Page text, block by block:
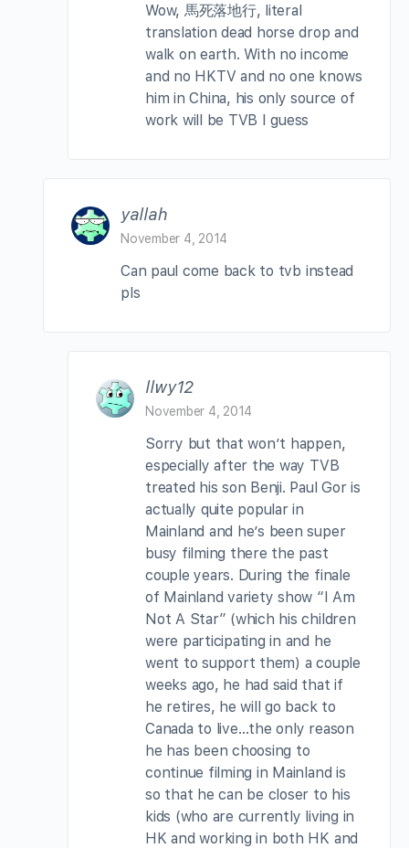
Wow, 馬死落地行, literal
translation dead horse drop and
walk on earth. With no income
and no HKTV and no one knows
him in China, his only source of
work will be TVB I guess
yallah
November 4, 2014
Can paul come back to tvb instead
pls
llwy12
November 4, 2014
Sorry but that won’t happen,
especially after the way TVB
treated his son Benji. Paul Gor is
actually quite popular in
Mainland and he’s been super
busy filming there the past
couple years. During the finale
of Mainland variety show “I Am
Not A Star” (which his children
were participating in and he
went to support them) a couple
weeks ago, he had said that if
he retires, he will go back to
Canada to live…the only reason
he has been choosing to
continue filming in Mainland is
so that he can be closer to his
kids (who are currently living in
HK and working in both HK and